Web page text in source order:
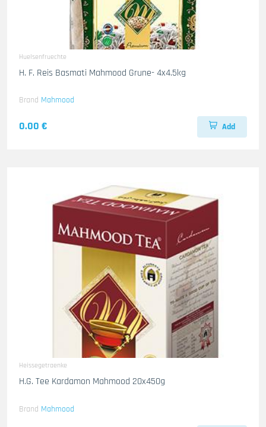
Huelsenfruechte
H. F. Reis Basmati Mahmood Grune- 4x4.5kg
Brand Mahmood
0.00 € Add
Heissegetraenke
H.G. Tee Kardamon Mahmood 20x450g
Brand Mahmood